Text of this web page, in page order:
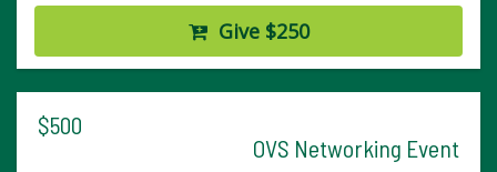
Give $250
$500
OVS Networking Event